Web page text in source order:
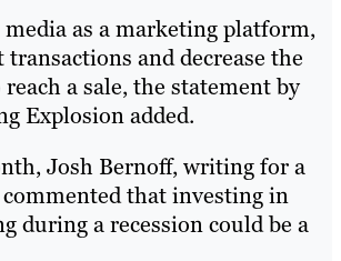
media as a marketing platform,
and decrease the
a sale, the statement by
Explosion added.
Josh Bernoff, writing for a
commented that investing in
during a recession could be a